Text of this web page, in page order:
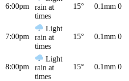
6:00pm
rain at
times
15° 0.1mm 0
7:00pm
Light
rain at
times
15° 0.1mm 0
8:00pm
Light
rain at
times
15° 0.1mm 0